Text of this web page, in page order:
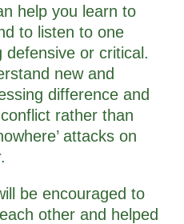
help you learn to
to listen to one
defensive or critical.
new and
difference and
rather than
attacks on
be encouraged to
other and helped